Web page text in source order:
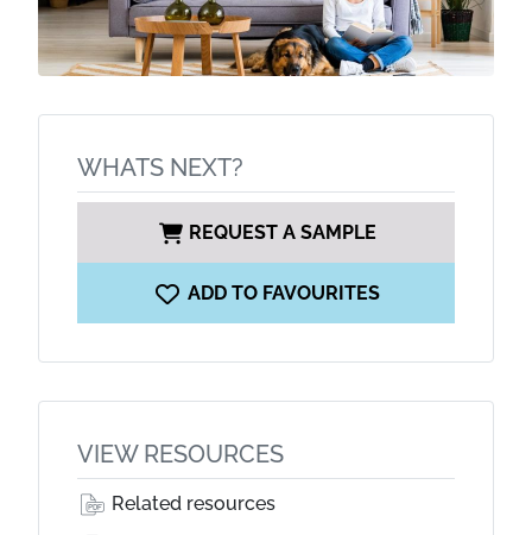
WHATS NEXT?
REQUEST A SAMPLE
ADD TO FAVOURITES
VIEW RESOURCES
Related resources